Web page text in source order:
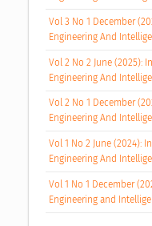
Vol 3 No 1 December
Engineering And
Vol 2 No 2 June (2025):
Engineering And
Vol 2 No 1 December
Engineering And
Vol 1 No 2 June (2024):
Engineering And
Vol 1 No 1 December
Engineering and